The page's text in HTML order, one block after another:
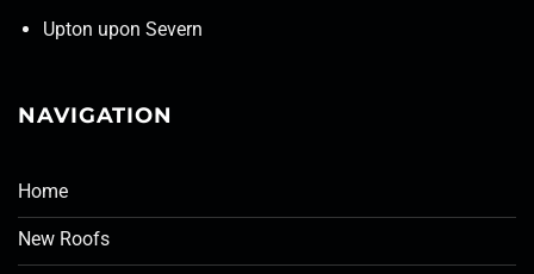
Upton upon Severn
NAVIGATION
Home
New Roofs